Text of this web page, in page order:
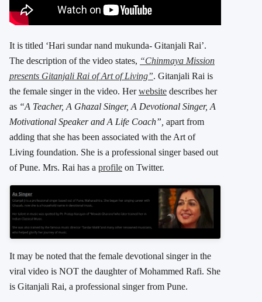
It is titled ‘Hari sundar nand mukunda- Gitanjali Rai’.
The description of the video states, “Chinmaya Mission
presents Gitanjali Rai of Art of Living”. Gitanjali Rai is
the female singer in the video. Herwebsite describes her
as “A Teacher, A Ghazal Singer, A Devotional Singer, A
Motivational Speaker and A Life Coach”, apart from
adding that she has been associated with the Art of
Living foundation. She is a professional singer based out
of Pune. Mrs. Rai has a profile on Twitter.
It may be noted that the female devotional singer in the
viral video is NOT the daughter of Mohammed Rafi. She
is Gitanjali Rai, a professional singer from Pune.